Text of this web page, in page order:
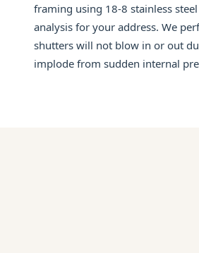
framing using 18-8 stainless
analysis for your address. We
shutters will not blow in or out
implode from sudden internal